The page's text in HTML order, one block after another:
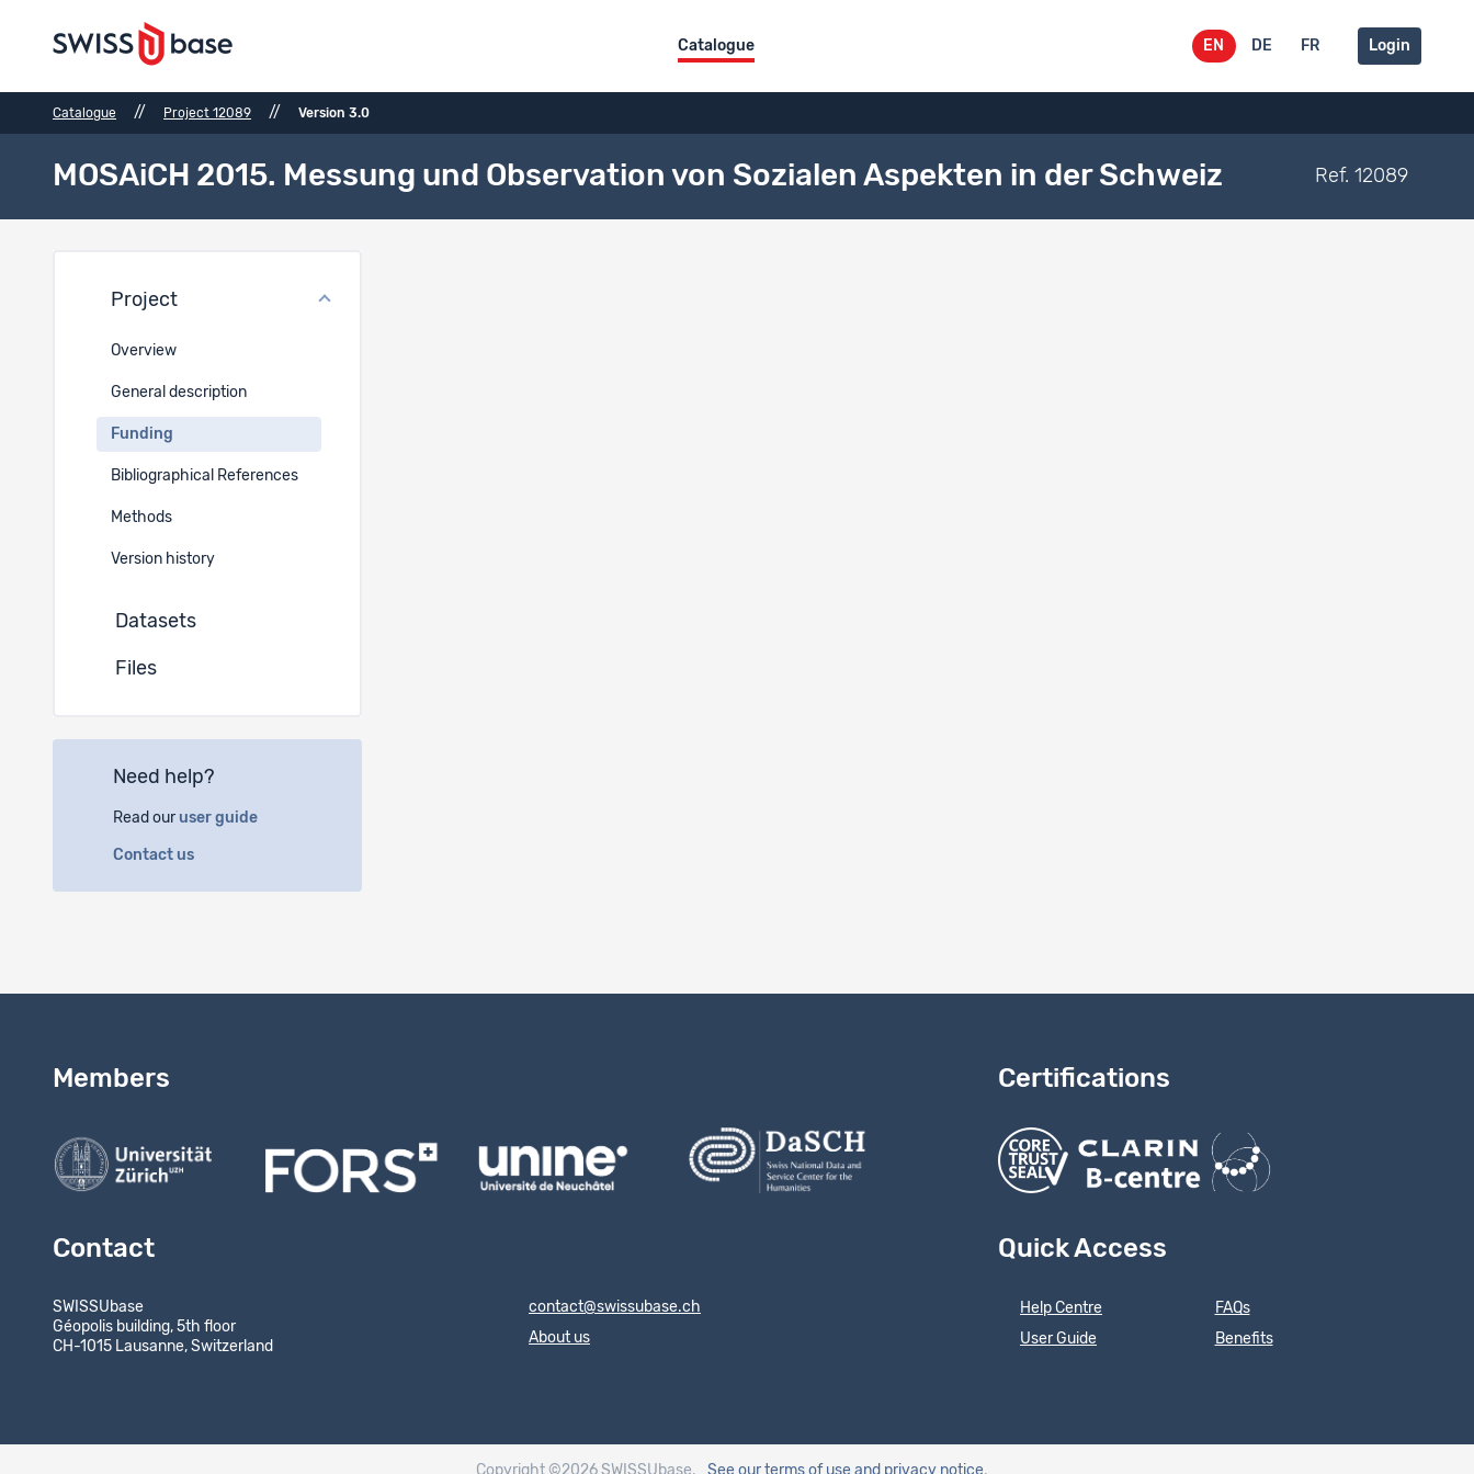
Catalogue EN DE FR Login
Catalogue // Project 12089 // Version 3.0
MOSAiCH 2015. Messung und Observation von Sozialen Aspekten in der Schweiz Ref. 12089
Project
Overview
General description
Funding
Bibliographical References
Methods
Version history
Datasets
Files
Need help?
Read our user guide
Contact us
Members Certifications
Contact
SWISSUbase
Géopolis building, 5th floor
CH-1015 Lausanne, Switzerland
contact@swissubase.ch
About us
Quick Access
Help Centre
User Guide
FAQs
Benefits